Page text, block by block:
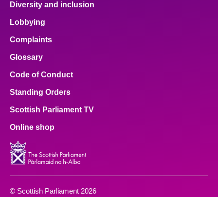
Diversity and inclusion
Lobbying
Complaints
Glossary
Code of Conduct
Standing Orders
Scottish Parliament TV
Online shop
© Scottish Parliament 2026